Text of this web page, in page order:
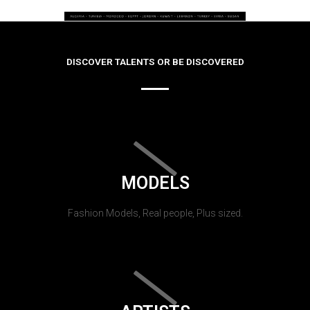
DISCOVER TALENTS OR BE DISCOVERED
MODELS
Fashion Models, Real people, Plus sized.